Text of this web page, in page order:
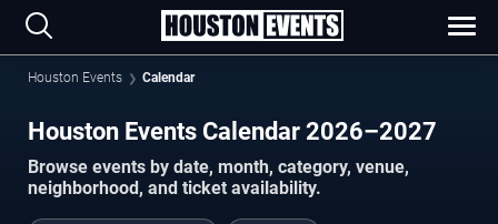
Houston Events Calendar
Houston Events Calendar 2026–2027
Browse events by date, month, category, venue,
neighborhood, and ticket availability.